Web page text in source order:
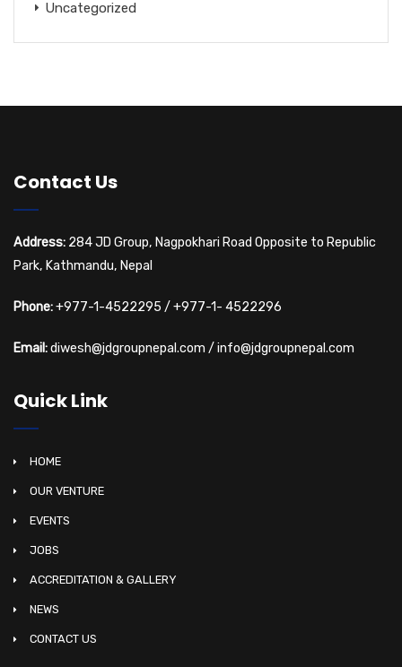
Uncategorized
Contact Us
Address: 284 JD Group, Nagpokhari Road Opposite to Republic
Park, Kathmandu, Nepal
Phone:+977-1-4522295 / +977-1- 4522296
Email:diwesh@jdgroupnepal.com / info@jdgroupnepal.com
Quick Link
HOME
OUR VENTURE
EVENTS
JOBS
ACCREDITATION & GALLERY
NEWS
CONTACT US